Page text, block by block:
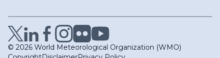
© 2026 World Meteorological Organization (WMO)